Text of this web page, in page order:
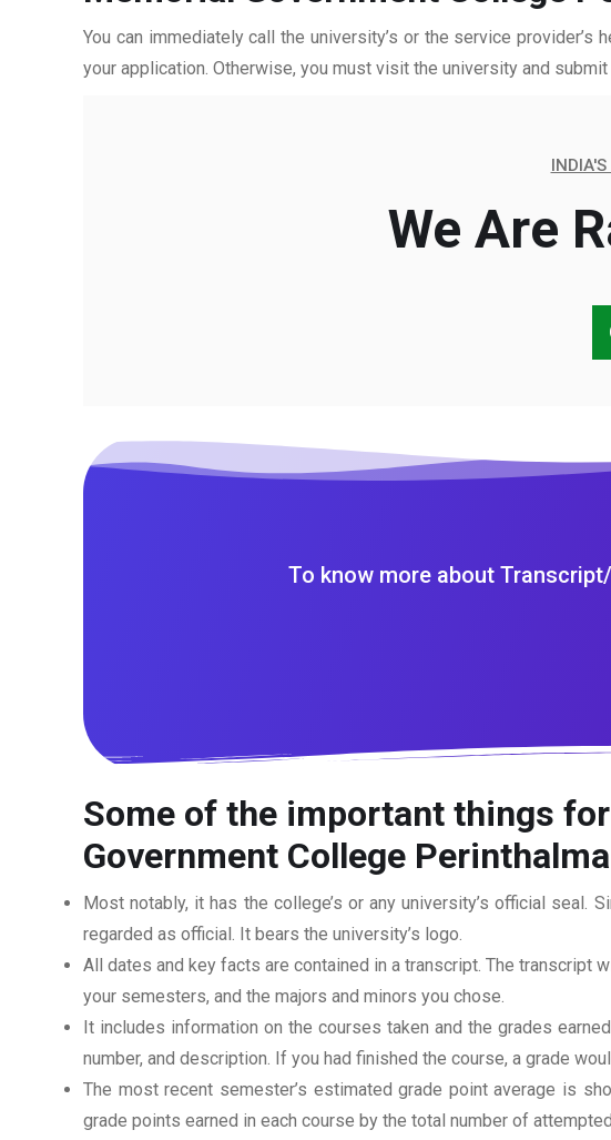
You can immediately call the university’s or the service
your application. Otherwise, you must visit the university and
We Are
To know more about
Some of the important things
Government College
Most notably, it has the college’s or any university’s official seal.
regarded as official. It bears the university’s logo.
All dates and key facts are contained in a transcript. The
your semesters, and the majors and minors you chose.
It includes information on the courses taken and the grades
number, and description. If you had finished the course, a grade
The most recent semester’s estimated grade point average is
grade points earned in each course by the total number of